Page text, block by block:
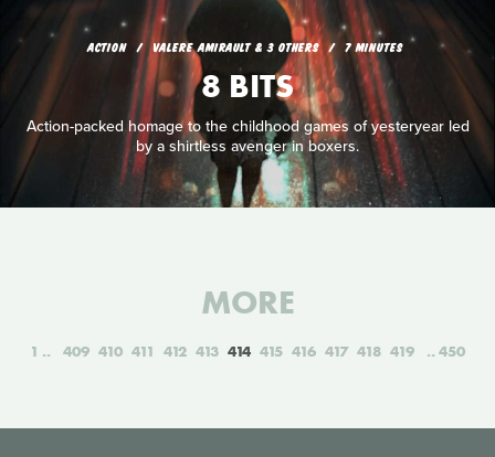
ACTION VALERE AMIRAULT & 3 OTHERS 7 MINUTES
8 BITS
Action-packed homage to the childhood games of yesteryear led
by a shirtless avenger in boxers.
MORE
1 409 410 411 412 413 414 415 416 417 418 419 450